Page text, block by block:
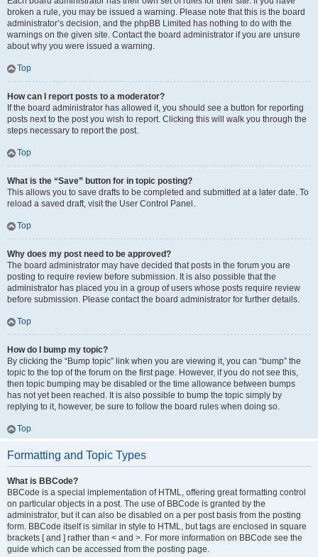
broken a rule, you may be issued a warning. Please note that this is the board
administrator’s decision, and the phpBB Limited has nothing to do with the
warnings on the given site. Contact the board administrator if you are unsure
about why you were issued a warning.
Top
How can I report posts to a moderator?
If the board administrator has allowed it, you should see a button for reporting
posts next to the post you wish to report. Clicking this will walk you through the
steps necessary to report the post.
Top
What is the “Save” button for in topic posting?
This allows you to save drafts to be completed and submitted at a later date. To
reload a saved draft, visit the User Control Panel.
Top
Why does my post need to be approved?
The board administrator may have decided that posts in the forum you are
posting to require review before submission. It is also possible that the
administrator has placed you in a group of users whose posts require review
before submission. Please contact the board administrator for further details.
Top
How do I bump my topic?
By clicking the “Bump topic” link when you are viewing it, you can “bump” the
topic to the top of the forum on the first page. However, if you do not see this,
then topic bumping may be disabled or the time allowance between bumps
has not yet been reached. It is also possible to bump the topic simply by
replying to it, however, be sure to follow the board rules when doing so.
Top
Formatting and Topic Types
What is BBCode?
BBCode is a special implementation of HTML, offering great formatting control
on particular objects in a post. The use of BBCode is granted by the
administrator, but it can also be disabled on a per post basis from the posting
form. BBCode itself is similar in style to HTML, but tags are enclosed in square
brackets [ and ] rather than < and >. For more information on BBCode see the
guide which can be accessed from the posting page.